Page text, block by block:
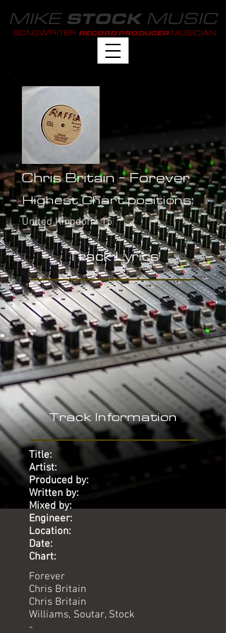
MIKE STOCKMUSIC
SONGWRITER RECORD PRODUCER MUSICIAN
Chris Britain - Forever
Highest Chart positions:
United Kingdom: 15
Track Lyrics
-
Track Information
Title:
Artist:
Produced by:
Written by:
Mixed by:
Engineer:
Location:
Date:
Chart:
Forever
Chris Britain
Chris Britain
Williams, Soutar, Stock
-